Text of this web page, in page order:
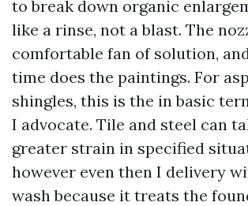
to break down organic
like a rinse, not a blast. The
comfortable fan of solution,
time does the paintings. For
shingles, this is the in basic
I advocate. Tile and steel can
greater strain in specified
however even then I delivery
wash because it treats the